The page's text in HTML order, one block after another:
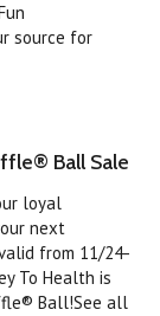
source for
Ball Sale
loyal
next
from 11/24-
To Health is
Ball!See all